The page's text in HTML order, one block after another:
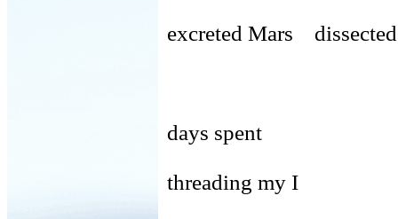
excreted Mars
days spent
threading my I